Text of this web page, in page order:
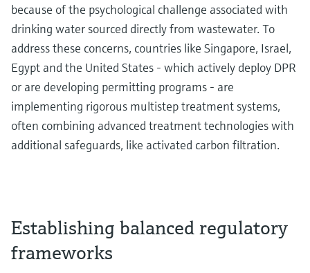
because of the psychological challenge associated with
drinking water sourced directly from wastewater. To
address these concerns, countries like Singapore, Israel,
Egypt and the United States - which actively deploy DPR
or are developing permitting programs - are
implementing rigorous multistep treatment systems,
often combining advanced treatment technologies with
additional safeguards, like activated carbon filtration.
Establishing balanced regulatory
frameworks